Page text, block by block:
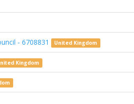
- 6708831 United Kingdom
Kingdom